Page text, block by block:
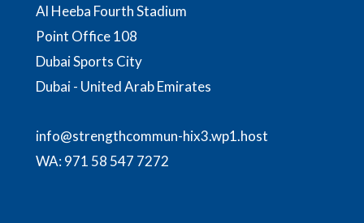
Al Heeba Fourth Stadium
Point Office 108
Dubai Sports City
Dubai - United Arab Emirates
info@strengthcommun-hix3.wp1.host
WA:971 58 547 7272